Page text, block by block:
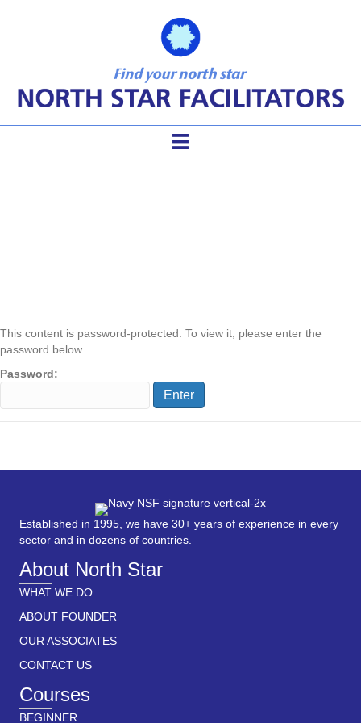
This content is password-protected. To view it, please enter the
password below.
Password:
Established in 1995, we have 30+ years of experience in every
sector and in dozens of countries.
About North Star
WHAT WE DO
ABOUT FOUNDER
OUR ASSOCIATES
CONTACT US
Courses
BEGINNER